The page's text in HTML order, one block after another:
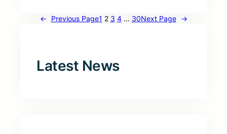
← Previous Page1 2 3 4 … 30Next Page →
Latest News